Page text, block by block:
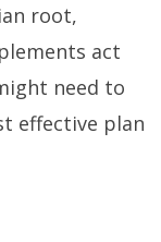
root,
act
need to
effective plan